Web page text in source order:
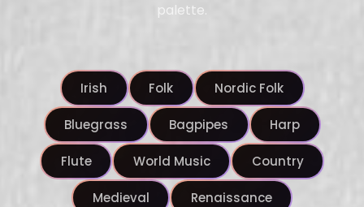
palette.
Irish Folk Nordic Folk
Bluegrass Bagpipes Harp
Flute World Music Country
Medieval Renaissance